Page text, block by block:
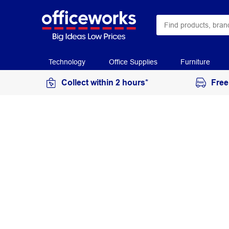
Technology Office Supplies Furniture
Collect within 2 hours*